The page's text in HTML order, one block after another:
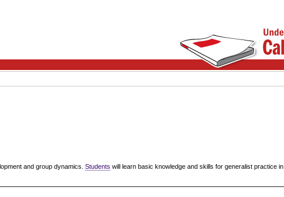
and group dynamics. Students will learn basic knowledge and skills for generalist practice in